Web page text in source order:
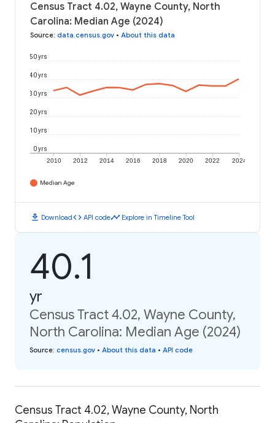
Census Tract 4.02, Wayne County, North
Carolina: Median Age (2024)
Source: data.census.gov • About this data
2010 2012 2014 2016 2018 2020 2022 2024
0 yrs
10 yrs
20 yrs
30 yrs
40 yrs
50 yrs
Median Age
download Downloadcode API codetimeline Explore in Timeline Tool
40.1
yr
Census Tract 4.02, Wayne County,
North Carolina: Median Age (2024)
Source: census.gov • About this data • API code
Census Tract 4.02, Wayne County, North